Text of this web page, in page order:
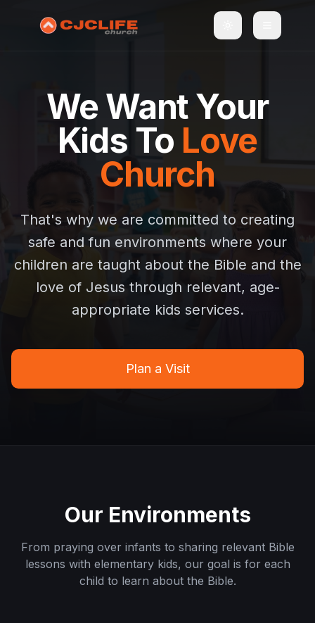
Toggle themeToggle
We Want Your
Kids To Love
Church
That's why we are committed to creating
safe and fun environments where your
children are taught about the Bible and the
love of Jesus through relevant, age-
appropriate kids services.
Plan a Visit
Our Environments
From praying over infants to sharing relevant Bible
lessons with elementary kids, our goal is for each
child to learn about the Bible.